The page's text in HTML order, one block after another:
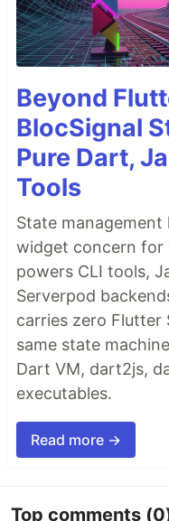
Beyond
BlocSignal
Pure Dart,
Tools
State
widget concern for
powers CLI tools,
Serverpod
carries zero Flutter
same state
Dart VM, dart2js,
executables.
Read more →
Top comments